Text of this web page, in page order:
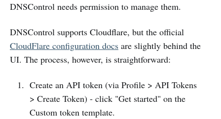
DNSControl needs permission to manage them.
DNSControl supports Cloudflare, but the official
CloudFlare configuration docs are slightly behind the
UI. The process, however, is straightforward:
Create an API token (via Profile > API Tokens
> Create Token) - click "Get started" on the
Custom token template.